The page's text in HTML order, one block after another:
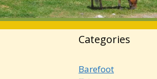
Categories
Barefoot